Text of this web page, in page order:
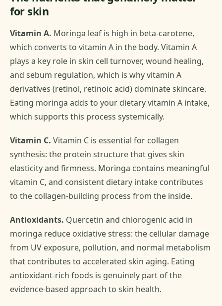
for skin
Vitamin A. Moringa leaf is high in beta-carotene,
which converts to vitamin A in the body. Vitamin A
plays a key role in skin cell turnover, wound healing,
and sebum regulation, which is why vitamin A
derivatives (retinol, retinoic acid) dominate skincare.
Eating moringa adds to your dietary vitamin A intake,
which supports this process systemically.
Vitamin C. Vitamin C is essential for collagen
synthesis: the protein structure that gives skin
elasticity and firmness. Moringa contains meaningful
vitamin C, and consistent dietary intake contributes
to the collagen-building process from the inside.
Antioxidants. Quercetin and chlorogenic acid in
moringa reduce oxidative stress: the cellular damage
from UV exposure, pollution, and normal metabolism
that contributes to accelerated skin aging. Eating
antioxidant-rich foods is genuinely part of the
evidence-based approach to skin health.